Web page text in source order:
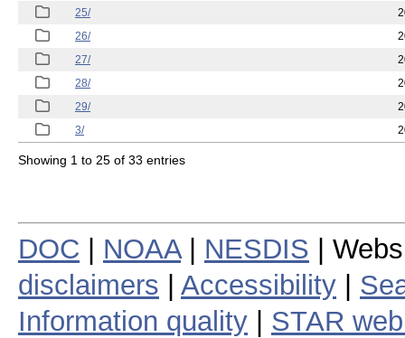
25/
26/
27/
28/
29/
3/
Showing 1 to 25 of 33 entries
DOC NOAA| NESDIS |
disclaimers
Accessibility
Information quality
STAR